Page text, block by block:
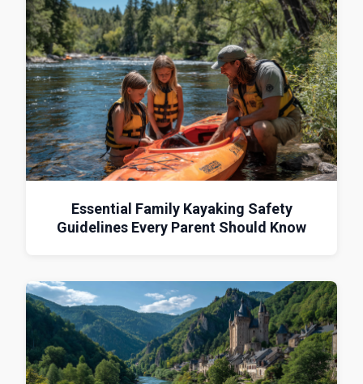
Essential Family Kayaking Safety
Guidelines Every Parent Should Know